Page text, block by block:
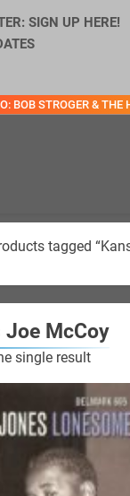
SIGN UP HERE!
BOB STROGER & THE
tagged
Joe McCoy
single result